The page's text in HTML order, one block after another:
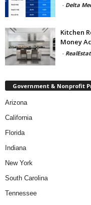
- Delta
Kitchen
Money
-
Government & Nonprofit
Arizona
California
Florida
Indiana
New York
South Carolina
Tennessee